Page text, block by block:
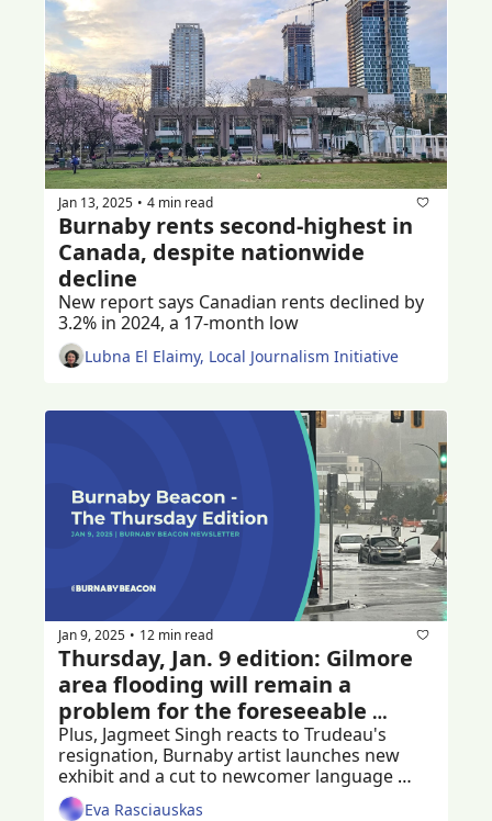
Jan 13, 2025 • 4 min read
Burnaby rents second-highest in
Canada, despite nationwide
decline
New report says Canadian rents declined by
3.2% in 2024, a 17-month low
Lubna El Elaimy, Local Journalism Initiative
Jan 9, 2025 • 12 min read
Thursday, Jan. 9 edition: Gilmore
area flooding will remain a
problem for the foreseeable
future
Plus, Jagmeet Singh reacts to Trudeau's
resignation, Burnaby artist launches new
exhibit and a cut to newcomer language
programs
Eva Rasciauskas